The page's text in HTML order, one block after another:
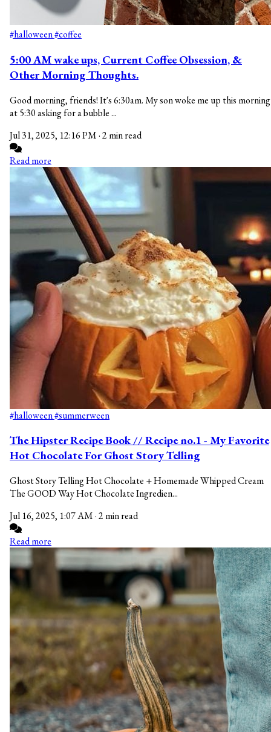
#halloween#coffee
5:00 AM wake ups, Current Coffee Obsession, &
Other Morning Thoughts.
Good morning, friends! It's 6:30am. My son woke me up this morning
at 5:30 asking for a bubble ...
Jul 31, 2025, 12:16 PM·2 min read
Read more
#halloween#summerween
The Hipster Recipe Book // Recipe no.1 - My Favorite
Hot Chocolate For Ghost Story Telling
Ghost Story Telling Hot Chocolate + Homemade Whipped Cream
The GOOD Way Hot Chocolate Ingredien...
Jul 16, 2025, 1:07 AM·2 min read
Read more